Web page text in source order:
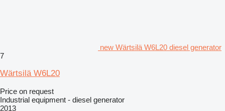
new Wärtsilä W6L20 diesel generator
7
Wärtsilä W6L20
Price on request
Industrial equipment - diesel generator
2013